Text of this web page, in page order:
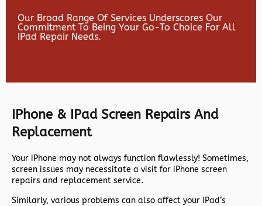
Our Broad Range Of Services Underscores Our
Commitment To Being Your Go-To Choice For All
IPad Repair Needs.
IPhone & IPad Screen Repairs And
Replacement
Your iPhone may not always function flawlessly! Sometimes,
screen issues may necessitate a visit for iPhone screen
repairs and replacement service.
Similarly, various problems can also affect your iPad’s